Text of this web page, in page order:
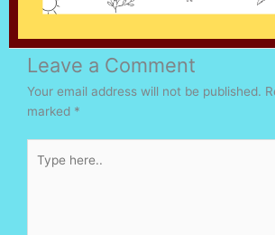
Leave a Comment
Your email address will not be published.
marked *
here..